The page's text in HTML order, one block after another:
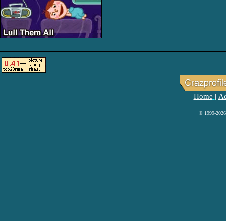
Home
© 1999-